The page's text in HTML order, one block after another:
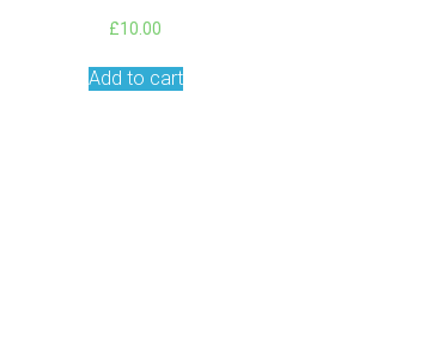
£10.00
Add to cart